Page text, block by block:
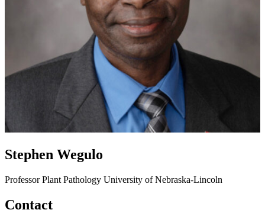
Stephen Wegulo
ProfessorPlant Pathology University of Nebraska-Lincoln
Contact